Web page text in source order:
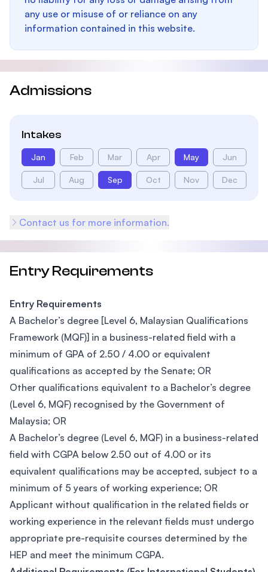
any use or misuse of or reliance on any
information contained in this website.
Admissions
Intakes
Jan Feb Mar Apr May Jun
Jul Aug Sep Oct Nov Dec
Contact us for more information.
Entry Requirements
Entry Requirements
A Bachelor’s degree [Level 6, Malaysian Qualifications
Framework (MQF)] in a business-related field with a
minimum of GPA of 2.50 / 4.00 or equivalent
qualifications as accepted by the Senate; OR
Other qualifications equivalent to a Bachelor’s degree
(Level 6, MQF) recognised by the Government of
Malaysia; OR
A Bachelor’s degree (Level 6, MQF) in a business-related
field with CGPA below 2.50 out of 4.00 or its
equivalent qualifications may be accepted, subject to a
minimum of 5 years of working experience; OR
Applicant without qualification in the related fields or
working experience in the relevant fields must undergo
appropriate pre-requisite courses determined by the
HEP and meet the minimum CGPA.